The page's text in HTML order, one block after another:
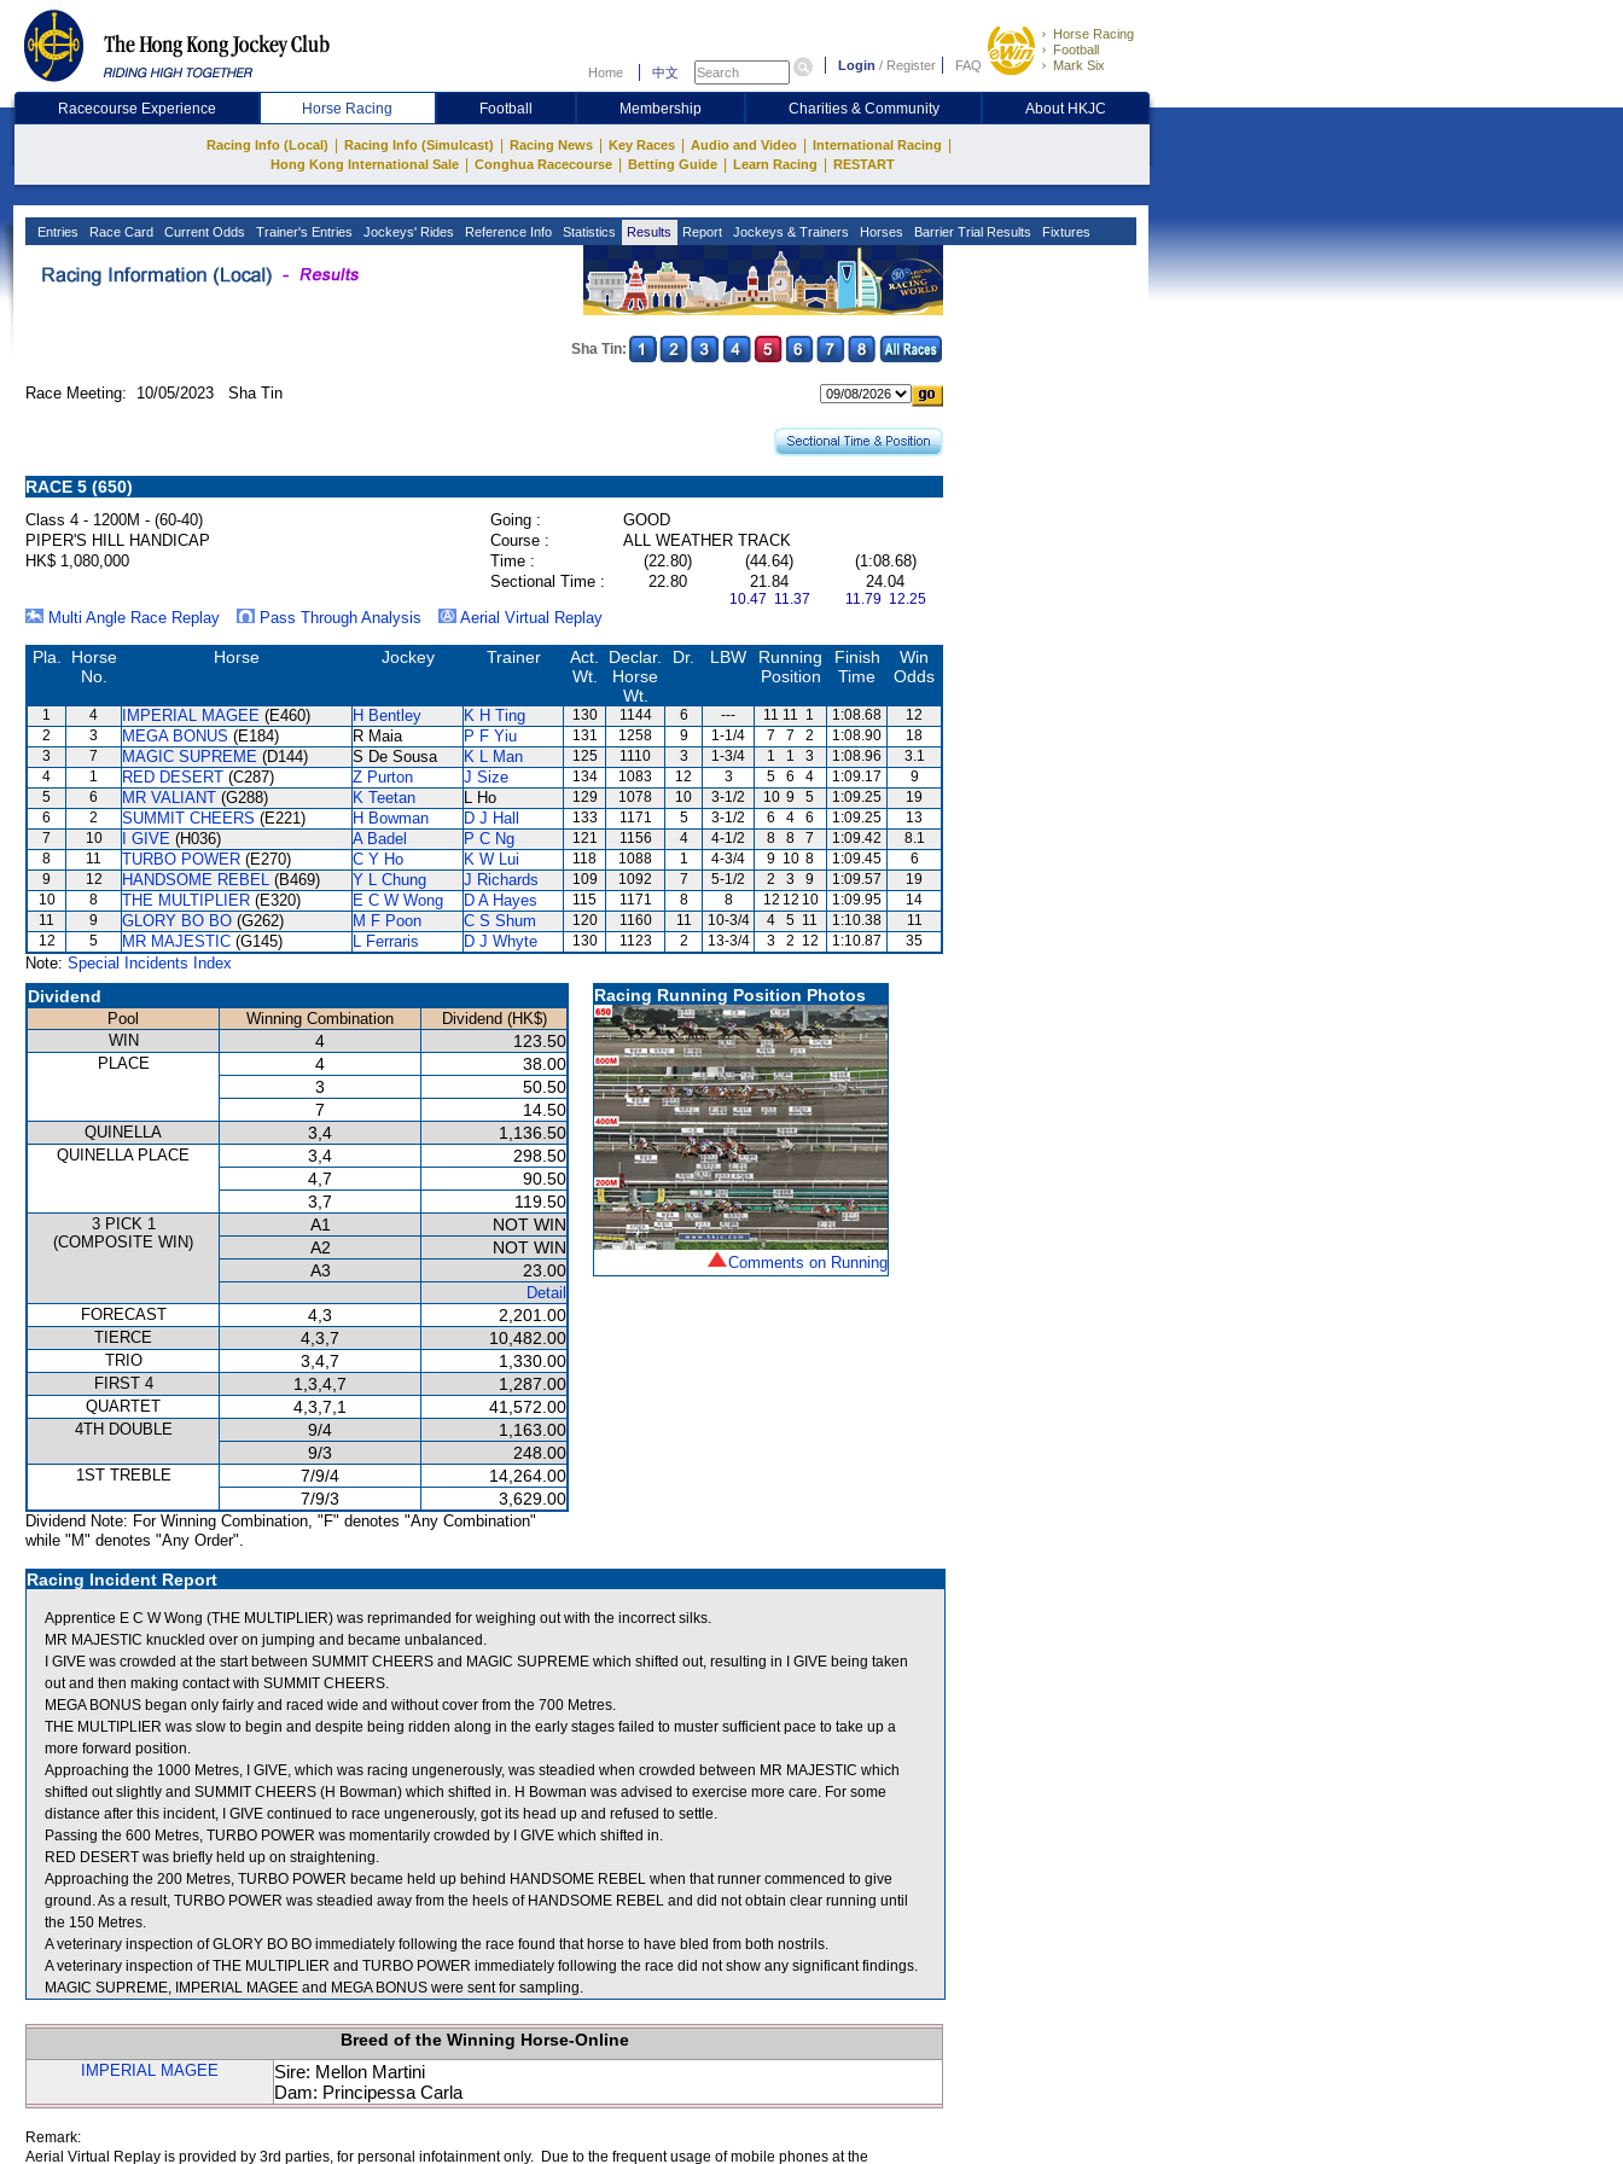
Home 中文 Login / Register FAQ
Horse Racing
Football
Mark Six
Racecourse Experience Horse Racing Football Membership Charities & Community About HKJC
Racing Info (Local) Racing Info (Simulcast) Racing News Key Races Audio and Video International Racing
Hong Kong International Sale Conghua Racecourse Betting Guide Learn Racing RESTART
Entries Race Card Current Odds Trainer's Entries Jockeys' Rides Reference Info Statistics Results Report Jockeys & Trainers Horses Barrier Trial Results Fixtures
Sha Tin:
Race Meeting: 10/05/2023 Sha Tin
RACE 5 (650)
Class 4 - 1200M - (60-40) Going :
GOOD
PIPER'S HILL HANDICAP
Course :
ALL WEATHER TRACK
HK$ 1,080,000
Time : (22.80) (44.64)
(1:08.68)
Sectional Time :
22.80 21.84
10.47 11.37
24.04
11.79 12.25
Multi Angle Race Replay Pass Through Analysis Aerial Virtual Replay
Pla.
Horse
No.
Horse Jockey Trainer
Act.
Wt.
Declar.
Horse
Wt.
Dr. LBW
Running
Position
Finish
Time
Win
Odds
1 4 IMPERIAL MAGEE (E460) H Bentley K H Ting 130 1144 6 --- 11 11 1 1:08.68
12
2
3 MEGA BONUS (E184) R Maia P F Yiu 131 1258 9 1-1/4 7 7 2 1:08.90
18
3
7 MAGIC SUPREME (D144) S De Sousa K L Man 125 1110 3 1-3/4 1 1 3 1:08.96
3.1
4
1 RED DESERT (C287) Z Purton J Size 134 1083 12 3 5 6 4 1:09.17
9
5
6 MR VALIANT (G288) K Teetan L Ho 129 1078 10 3-1/2 10 9 5 1:09.25
19
6
2 SUMMIT CHEERS (E221) H Bowman D J Hall 133 1171 5 3-1/2 6 4 6 1:09.25
13
7
10 I GIVE (H036) A Badel P C Ng 121 1156 4 4-1/2 8 8 7 1:09.42
8.1
8
11 TURBO POWER (E270) C Y Ho K W Lui 118 1088 1 4-3/4 9 10 8 1:09.45
6
9
12 HANDSOME REBEL (B469) Y L Chung J Richards 109 1092 7 5-1/2 2 3 9 1:09.57
19
10
8 THE MULTIPLIER (E320) E C W Wong D A Hayes 115 1171 8 8 12 12 10 1:09.95
14
11
9 GLORY BO BO (G262) M F Poon C S Shum 120 1160 11 10-3/4 4 5 11 1:10.38
11
12
5 MR MAJESTIC (G145) L Ferraris D J Whyte 130 1123 2 13-3/4 3 2 12 1:10.87 35
Note: Special Incidents Index
Dividend
Pool Winning Combination
Dividend (HK$)
WIN
4 123.50
PLACE 4
38.00
3
50.50
7
14.50
QUINELLA 3,4 1,136.50
QUINELLA PLACE 3,4
298.50
4,7
90.50
3,7
119.50
3 PICK 1
(COMPOSITE WIN)
A1
NOT WIN
A2
NOT WIN
A3
23.00
Detail
FORECAST
4,3 2,201.00
TIERCE 4,3,7 10,482.00
TRIO 3,4,7 1,330.00
FIRST 4 1,3,4,7 1,287.00
QUARTET 4,3,7,1 41,572.00
4TH DOUBLE 9/4
1,163.00
9/3
248.00
1ST TREBLE 7/9/4
14,264.00
7/9/3
3,629.00
Dividend Note: For Winning Combination, "F" denotes "Any Combination"
while "M" denotes "Any Order".
Racing Running Position Photos
Comments on Running
Racing Incident Report
Apprentice E C W Wong (THE MULTIPLIER) was reprimanded for weighing out with the incorrect silks.
MR MAJESTIC knuckled over on jumping and became unbalanced.
I GIVE was crowded at the start between SUMMIT CHEERS and MAGIC SUPREME which shifted out, resulting in I GIVE being taken
out and then making contact with SUMMIT CHEERS.
MEGA BONUS began only fairly and raced wide and without cover from the 700 Metres.
THE MULTIPLIER was slow to begin and despite being ridden along in the early stages failed to muster sufficient pace to take up a
more forward position.
Approaching the 1000 Metres, I GIVE, which was racing ungenerously, was steadied when crowded between MR MAJESTIC which
shifted out slightly and SUMMIT CHEERS (H Bowman) which shifted in. H Bowman was advised to exercise more care. For some
distance after this incident, I GIVE continued to race ungenerously, got its head up and refused to settle.
Passing the 600 Metres, TURBO POWER was momentarily crowded by I GIVE which shifted in.
RED DESERT was briefly held up on straightening.
Approaching the 200 Metres, TURBO POWER became held up behind HANDSOME REBEL when that runner commenced to give
ground. As a result, TURBO POWER was steadied away from the heels of HANDSOME REBEL and did not obtain clear running until
the 150 Metres.
A veterinary inspection of GLORY BO BO immediately following the race found that horse to have bled from both nostrils.
A veterinary inspection of THE MULTIPLIER and TURBO POWER immediately following the race did not show any significant findings.
MAGIC SUPREME, IMPERIAL MAGEE and MEGA BONUS were sent for sampling.
Breed of the Winning Horse-Online
IMPERIAL MAGEE
Sire: Mellon Martini
Dam: Principessa Carla
Remark:
Aerial Virtual Replay is provided by 3rd parties, for personal infotainment only. Due to the frequent usage of mobile phones at the